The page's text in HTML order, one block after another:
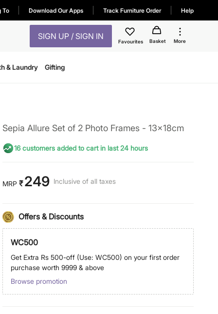
To Download Our Apps Track Furniture Order Help
SIGN UP / SIGN IN
Favourites Basket More
& Laundry Gifting
Sepia Allure Set of 2 Photo Frames - 13x18cm
16 customers added to cart in last 24 hours
MRP ₹249 Inclusive of all taxes
Offers & Discounts
WC500
Get Extra Rs 500-off (Use: WC500) on your first order
purchase worth 9999 & above
Browse promotion